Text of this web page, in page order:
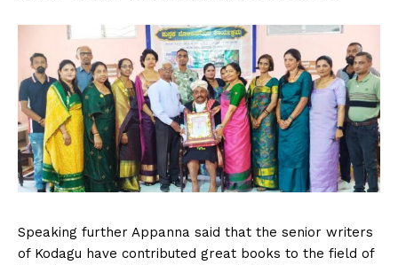
Speaking further Appanna said that the senior writers
of Kodagu have contributed great books to the field of